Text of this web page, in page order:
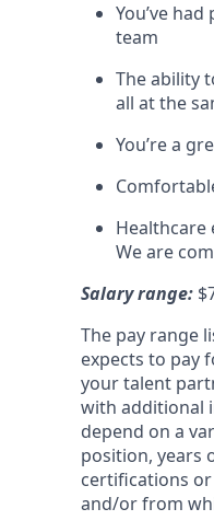
You’ve
team
The ability
all at the
You’re a
Healthcare
We are
Salary range:
The pay range
expects to pay
your talent
with additional
depend on a
position, years
certifications
and/or from